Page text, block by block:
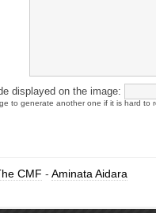
displayed on the image:
to generate another one if it is hard to
CMF - Aminata Aidara